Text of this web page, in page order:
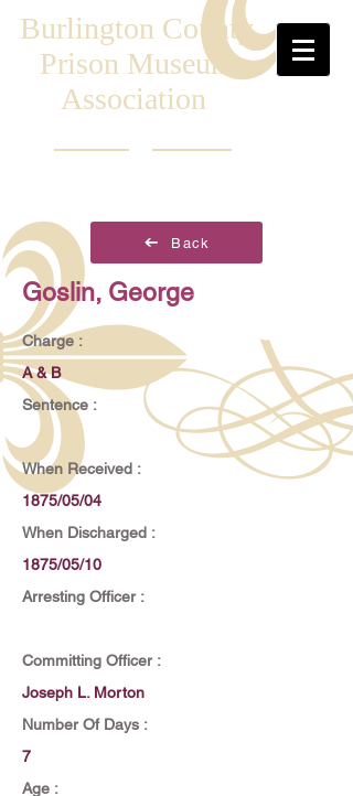
Burlington County
Prison Museum
Association
Back
Goslin, George
Charge :
A & B
Sentence :
When Received :
1875/05/04
When Discharged :
1875/05/10
Arresting Officer :
Committing Officer :
Joseph L. Morton
Number Of Days :
7
Age :